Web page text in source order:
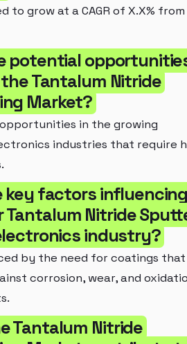
to grow at a CAGR of X.X%
potential
Tantalum Nitride
Market?
in the growing
industries that require
key factors
Nitride
industry?
by the need for coatings that
corrosion, wear, and
Tantalum Nitride